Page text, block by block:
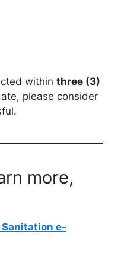
within three (3)
please consider
more,
e-